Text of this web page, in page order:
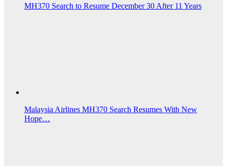
MH370 Search to Resume December 30 After 11 Years
Malaysia Airlines MH370 Search Resumes With New
Hope…